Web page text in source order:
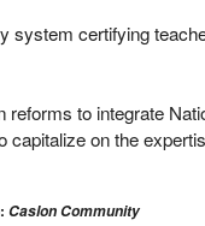
system certifying
reforms to integrate
capitalize on the
Caslon Community